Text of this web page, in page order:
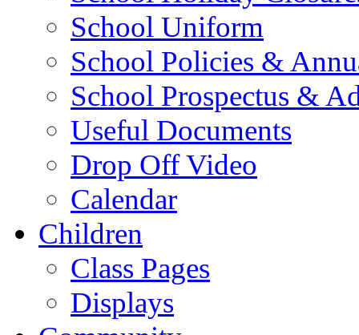
School Uniform
School Policies &
School Prospectus &
Useful Documents
Drop Off Video
Calendar
Children
Class Pages
Displays